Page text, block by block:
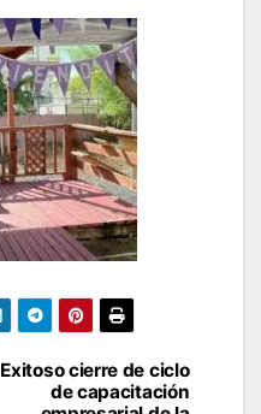
Exitoso cierre de ciclo
de capacitación